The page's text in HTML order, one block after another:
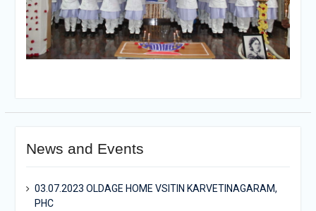
News and Events
03.07.2023 OLDAGE HOME VSITIN KARVETINAGARAM,
PHC